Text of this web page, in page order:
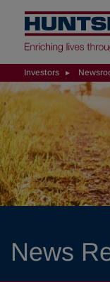
Investors
News